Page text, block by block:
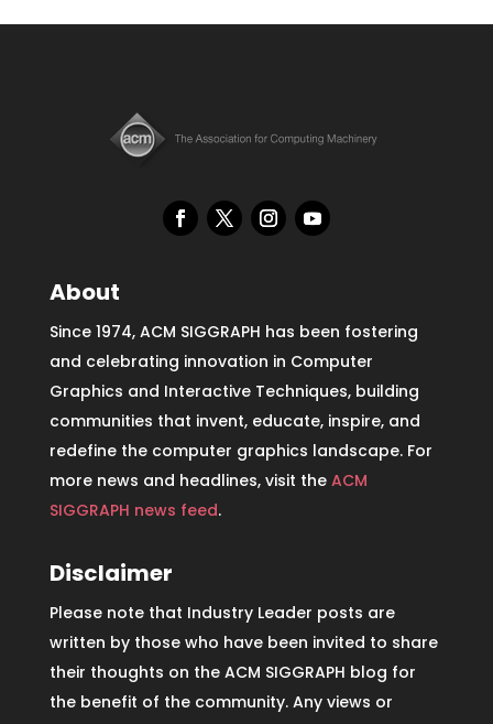
About
Since 1974, ACM SIGGRAPH has been fostering
and celebrating innovation in Computer
Graphics and Interactive Techniques, building
communities that invent, educate, inspire, and
redefine the computer graphics landscape. For
more news and headlines, visit the ACM
SIGGRAPH news feed.
Disclaimer
Please note that Industry Leader posts are
written by those who have been invited to share
their thoughts on the ACM SIGGRAPH blog for
the benefit of the community. Any views or